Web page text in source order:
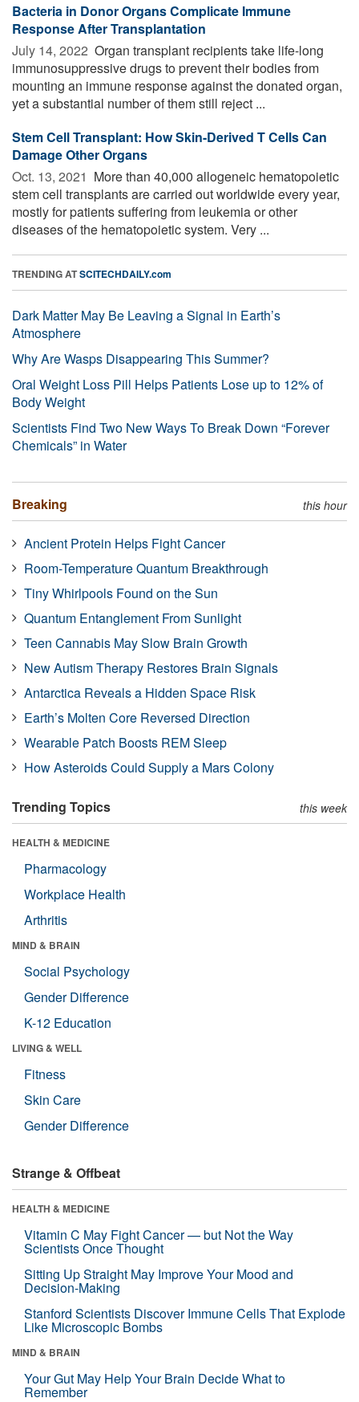
Bacteria in Donor Organs Complicate Immune
Response After Transplantation
July 14, 2022  Organ transplant recipients take life-long
immunosuppressive drugs to prevent their bodies from
mounting an immune response against the donated organ,
yet a substantial number of them still reject ...
Stem Cell Transplant: How Skin-Derived T Cells Can
Damage Other Organs
Oct. 13, 2021  More than 40,000 allogeneic hematopoietic
stem cell transplants are carried out worldwide every year,
mostly for patients suffering from leukemia or other
diseases of the hematopoietic system. Very ...
TRENDING ATSCITECHDAILY.com
Dark Matter May Be Leaving a Signal in Earth’s
Atmosphere
Why Are Wasps Disappearing This Summer?
Oral Weight Loss Pill Helps Patients Lose up to 12% of
Body Weight
Scientists Find Two New Ways To Break Down “Forever
Chemicals” in Water
Breaking this hour
Ancient Protein Helps Fight Cancer
Room-Temperature Quantum Breakthrough
Tiny Whirlpools Found on the Sun
Quantum Entanglement From Sunlight
Teen Cannabis May Slow Brain Growth
New Autism Therapy Restores Brain Signals
Antarctica Reveals a Hidden Space Risk
Earth’s Molten Core Reversed Direction
Wearable Patch Boosts REM Sleep
How Asteroids Could Supply a Mars Colony
Trending Topics this week
HEALTH & MEDICINE
Pharmacology
Workplace Health
Arthritis
MIND & BRAIN
Social Psychology
Gender Difference
K-12 Education
LIVING & WELL
Fitness
Skin Care
Gender Difference
Strange & Offbeat
HEALTH & MEDICINE
Vitamin C May Fight Cancer — but Not the Way
Scientists Once Thought
Sitting Up Straight May Improve Your Mood and
Decision-Making
Stanford Scientists Discover Immune Cells That Explode
Like Microscopic Bombs
MIND & BRAIN
Your Gut May Help Your Brain Decide What to
Remember